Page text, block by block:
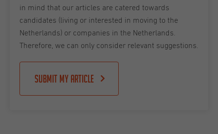
in mind that our articles are catered towards
candidates (living or interested in moving to the
Netherlands) or companies in the Netherlands.
Therefore, we can only consider relevant suggestions.
Submit my article